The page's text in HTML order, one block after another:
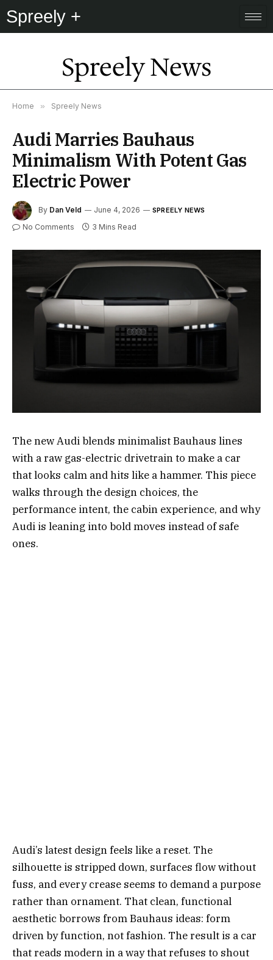
Spreely +
Spreely News
Home » Spreely News
Audi Marries Bauhaus
Minimalism With Potent Gas
Electric Power
By Dan Veld June 4, 2026 SPREELY NEWS
No Comments 3 Mins Read
The new Audi blends minimalist Bauhaus lines
with a raw gas-electric drivetrain to make a car
that looks calm and hits like a hammer. This piece
walks through the design choices, the
performance intent, the cabin experience, and why
Audi is leaning into bold moves instead of safe
ones.
Audi’s latest design feels like a reset. The
silhouette is stripped down, surfaces flow without
fuss, and every crease seems to demand a purpose
rather than ornament. That clean, functional
aesthetic borrows from Bauhaus ideas: form
driven by function, not fashion. The result is a car
that reads modern in a way that refuses to shout